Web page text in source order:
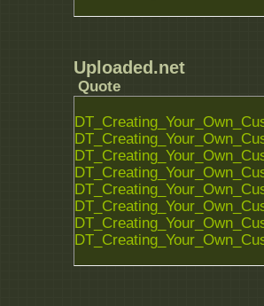
Uploaded.net
Quote